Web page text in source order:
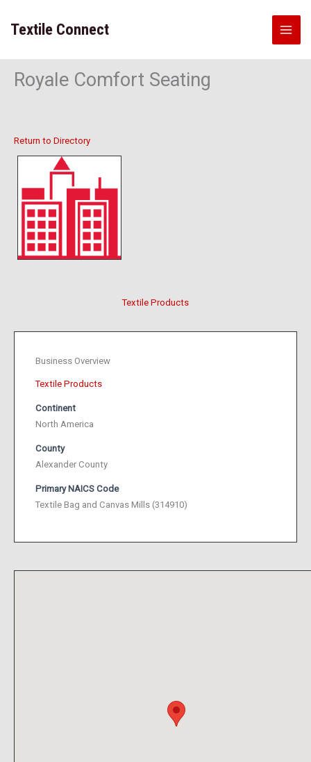
content
Textile Connect
Royale Comfort Seating
Return to Directory
Textile Products
Business Overview
Textile Products
Continent
North America
County
Alexander County
Primary NAICS Code
Textile Bag and Canvas Mills (314910)